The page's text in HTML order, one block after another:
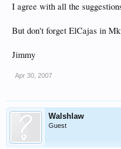
I agree with all the
But don't forget ElCajas in
Jimmy
Apr 30, 2007
Walshlaw
Guest